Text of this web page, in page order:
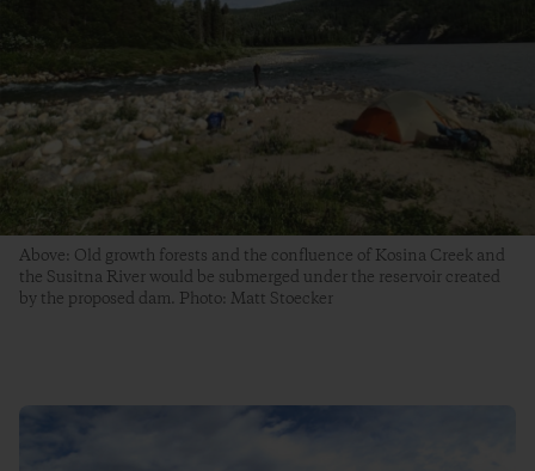
Above: Old growth forests and the confluence of Kosina Creek and
the Susitna River would be submerged under the reservoir created
by the proposed dam. Photo: Matt Stoecker